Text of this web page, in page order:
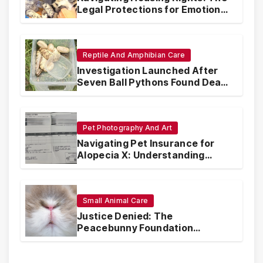
Legal Protections for Emotional
Support Animals
Reptile And Amphibian Care
Investigation Launched After
Seven Ball Pythons Found Dead
in Pennsylvania
Pet Photography And Art
Navigating Pet Insurance for
Alopecia X: Understanding
Coverage and Financial
Small Animal Care
Justice Denied: The
Peacebunny Foundation
Scandal and the Crisis of Rabbit